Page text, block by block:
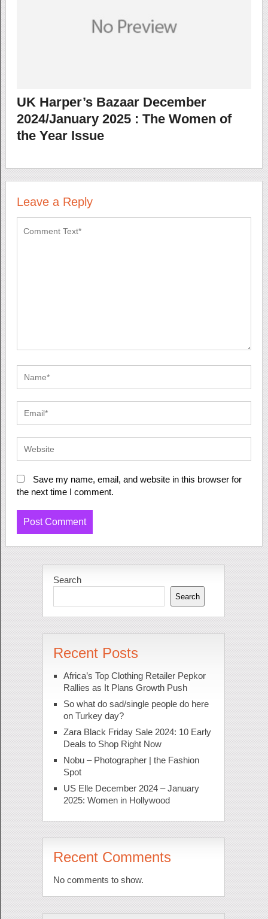
UK Harper’s Bazaar December
2024/January 2025 : The Women of
the Year Issue
Leave a Reply
Save my name, email, and website in this browser for
the next time I comment.
Search
Search
Recent Posts
Africa’s Top Clothing Retailer Pepkor
Rallies as It Plans Growth Push
So what do sad/single people do here
on Turkey day?
Zara Black Friday Sale 2024: 10 Early
Deals to Shop Right Now
Nobu – Photographer | the Fashion
Spot
US Elle December 2024 – January
2025: Women in Hollywood
Recent Comments
No comments to show.